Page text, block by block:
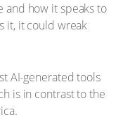
and how it speaks to
it, it could wreak
AI-generated tools
is in contrast to the